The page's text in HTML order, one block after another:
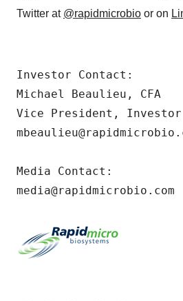
Twitter at @rapidmicrobio or on
Investor Contact:
Michael Beaulieu, CFA
Vice President, Investor
Media Contact:
media@rapidmicrobio.com